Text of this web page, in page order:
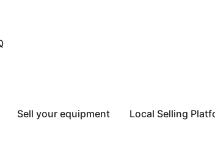
Sell your equipment Local Selling